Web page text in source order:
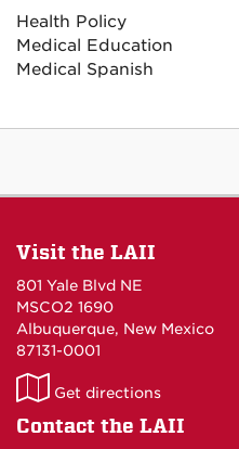
Health Policy
Medical Education
Medical Spanish
Visit the LAII
801 Yale Blvd NE
MSCO2 1690
Albuquerque, New Mexico
87131-0001
LAII
on
Get directions
Contact the LAII